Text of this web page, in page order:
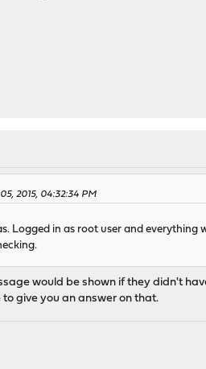
2015, 04:32:34 PM
Logged in as root user and
would be shown if they didn't
give you an answer on that.